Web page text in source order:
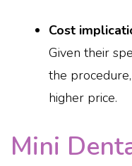
Cost
Given their
the
higher price.
Mini